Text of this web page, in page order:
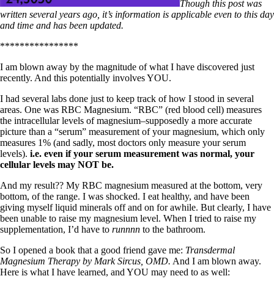
Patient Adrenal Wisdom
Supplements/meds which affect adrenals
Aldosterone
Hashimoto’s
Thyroiditis
10 Gut Health Questions
Thyroid Cancer
How to find a Good Doc
Doctors Need to Rethink
Doctors Hall of Shame
Doctors Wall of Fame
The Gray Areas of Patient Experiences
B12
Iron
Take your temp!
Blood Pressure & Hypothyroidism
Hypopituitary
Vegetarian
Though this post was
written several years ago, it’s information is applicable even to this day
and time and has been updated.
****************
I am blown away by the magnitude of what I have discovered just
recently. And this potentially involves YOU.
I had several labs done just to keep track of how I stood in several
areas. One was RBC Magnesium. “RBC” (red blood cell) measures
the intracellular levels of magnesium–supposedly a more accurate
picture than a “serum” measurement of your magnesium, which only
measures 1% (and sadly, most doctors only measure your serum
levels). i.e. even if your serum measurement was normal, your
cellular levels may NOT be.
And my result?? My RBC magnesium measured at the bottom, very
bottom, of the range. I was shocked. I eat healthy, and have been
giving myself liquid minerals off and on for awhile. But clearly, I have
been unable to raise my magnesium level. When I tried to raise my
supplementation, I’d have to runnnn to the bathroom.
So I opened a book that a good friend gave me: Transdermal
Magnesium Therapy by Mark Sircus, OMD. And I am blown away.
Here is what I have learned, and YOU may need to as well: